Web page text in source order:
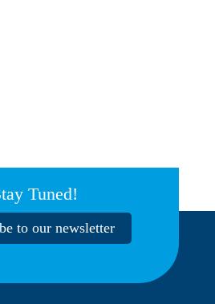
Tuned!
to our newsletter